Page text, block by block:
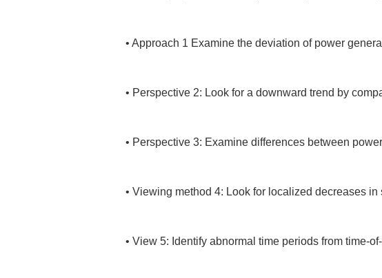
• Approach 1 Examine the deviation of power
• Perspective 2: Look for a downward trend by
• Perspective 3: Examine differences between
• Viewing method 4: Look for localized decreases in
• View 5: Identify abnormal time periods from time-